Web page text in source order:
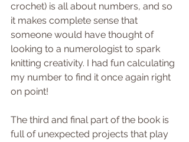
crochet) is all about numbers, and so
it makes complete sense that
someone would have thought of
looking to a numerologist to spark
knitting creativity. I had fun calculating
my number to find it once again right
on point!
The third and final part of the book is
full of unexpected projects that play